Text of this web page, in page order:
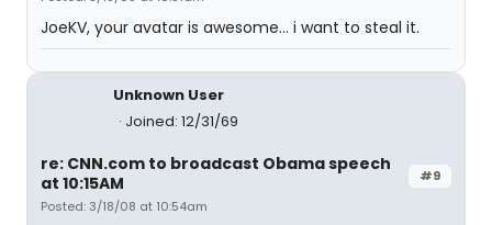
JoeKV, your avatar is awesome... i want to steal it.
Unknown User
Joined: 12/31/69
#9
re: CNN.com to broadcast Obama speech
at 10:15AM
Posted: 3/18/08 at 10:54am